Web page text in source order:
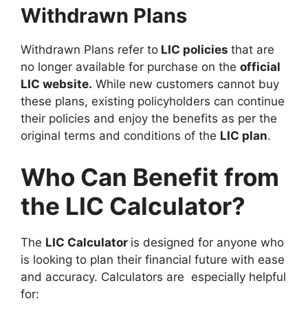
Withdrawn Plans
Withdrawn Plans refer to LIC policies that are
no longer available for purchase on the official
LIC website. While new customers cannot buy
these plans, existing policyholders can continue
their policies and enjoy the benefits as per the
original terms and conditions of the LIC plan.
Who Can Benefit from
the LIC Calculator?
The LIC Calculator is designed for anyone who
is looking to plan their financial future with ease
and accuracy. Calculators are especially helpful
for: